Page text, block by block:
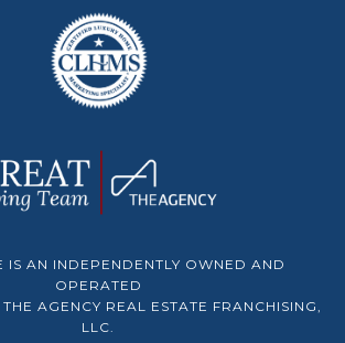
IS AN INDEPENDENTLY OWNED AND
OPERATED
AGENCY REAL ESTATE FRANCHISING,
LLC.